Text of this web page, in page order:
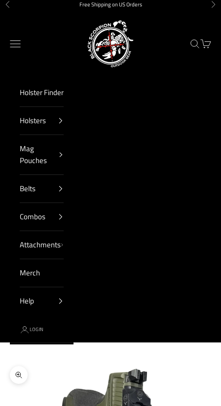
Skip to content
Previous Free Shipping on US Orders
Black Scorpion Outdoor Gear
Navigation menu
Search
Cart
Holster Finder
Holsters
Mag
Pouches
Belts
Combos
Attachments
Merch
Help
LOGIN
Cart
Zoom picture